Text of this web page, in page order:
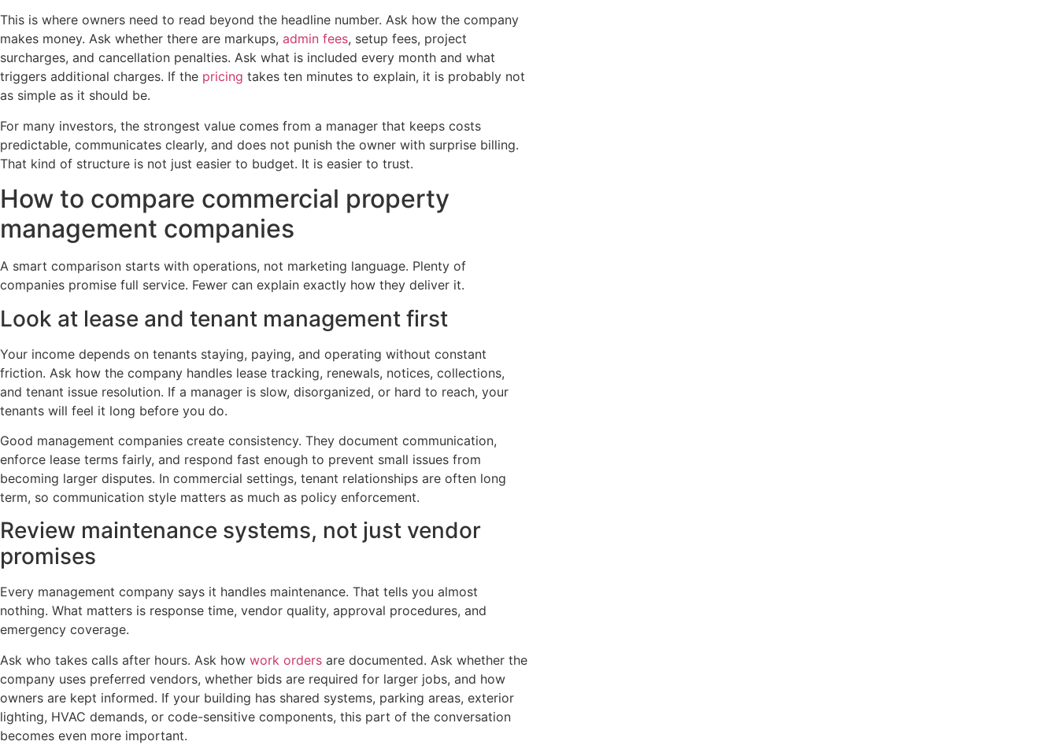
This is where owners need to read beyond the headline number. Ask how the company
makes money. Ask whether there are markups, admin fees, setup fees, project
surcharges, and cancellation penalties. Ask what is included every month and what
triggers additional charges. If the pricing takes ten minutes to explain, it is probably not
as simple as it should be.
For many investors, the strongest value comes from a manager that keeps costs
predictable, communicates clearly, and does not punish the owner with surprise billing.
That kind of structure is not just easier to budget. It is easier to trust.
How to compare commercial property
management companies
A smart comparison starts with operations, not marketing language. Plenty of
companies promise full service. Fewer can explain exactly how they deliver it.
Look at lease and tenant management first
Your income depends on tenants staying, paying, and operating without constant
friction. Ask how the company handles lease tracking, renewals, notices, collections,
and tenant issue resolution. If a manager is slow, disorganized, or hard to reach, your
tenants will feel it long before you do.
Good management companies create consistency. They document communication,
enforce lease terms fairly, and respond fast enough to prevent small issues from
becoming larger disputes. In commercial settings, tenant relationships are often long
term, so communication style matters as much as policy enforcement.
Review maintenance systems, not just vendor
promises
Every management company says it handles maintenance. That tells you almost
nothing. What matters is response time, vendor quality, approval procedures, and
emergency coverage.
Ask who takes calls after hours. Ask how work orders are documented. Ask whether the
company uses preferred vendors, whether bids are required for larger jobs, and how
owners are kept informed. If your building has shared systems, parking areas, exterior
lighting, HVAC demands, or code-sensitive components, this part of the conversation
becomes even more important.